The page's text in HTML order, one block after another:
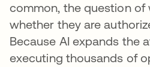
common, the question of
whether they are
Because AI expands the
executing thousands of